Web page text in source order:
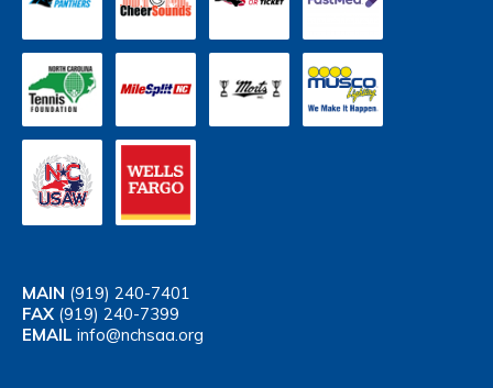
MAIN (919) 240-7401
FAX (919) 240-7399
EMAIL info@nchsaa.org